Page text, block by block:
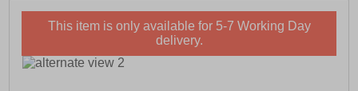
This item is only available for 5-7 Working Day
delivery.